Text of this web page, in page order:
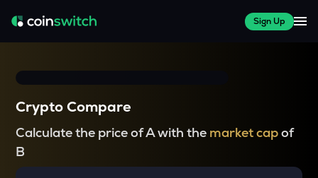
Sign Up
Crypto Compare
Calculate the price of A with the market capof
B